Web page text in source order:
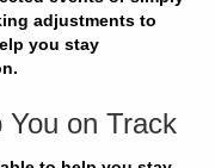
adjustments to
you stay
You on Track